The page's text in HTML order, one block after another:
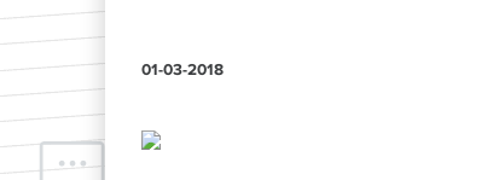
01-03-2018